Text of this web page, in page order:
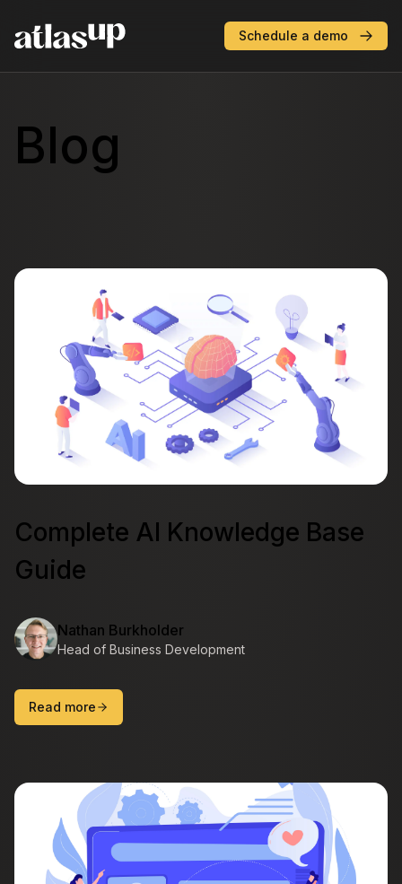
AtlasUP Schedule a demo
Blog
Complete AI Knowledge Base
Guide
Nathan Burkholder
Head of Business Development
Read more